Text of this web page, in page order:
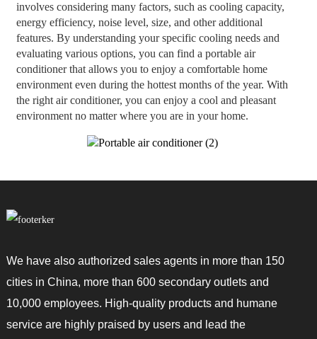
involves considering many factors, such as cooling capacity,
energy efficiency, noise level, size, and other additional
features. By understanding your specific cooling needs and
evaluating various options, you can find a portable air
conditioner that allows you to enjoy a comfortable home
environment even during the hottest months of the year. With
the right air conditioner, you can enjoy a cool and pleasant
environment no matter where you are in your home.
We have also authorized sales agents in more than 150
cities in China, more than 600 secondary outlets and
10,000 employees. High-quality products and humane
service are highly praised by users and lead the